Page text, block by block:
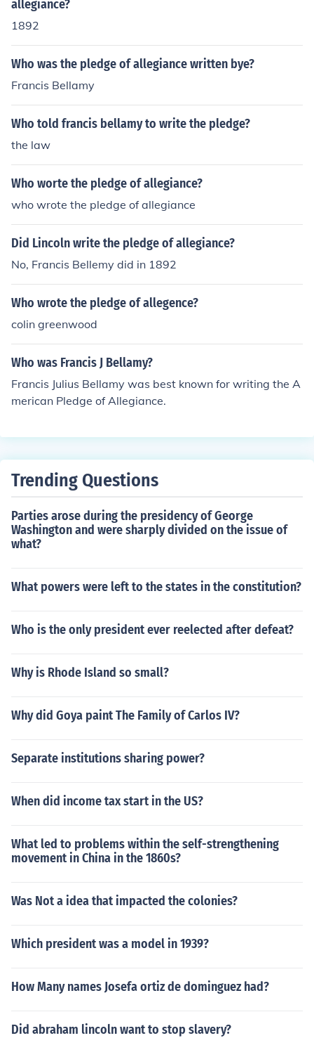
allegiance?
1892
Who was the pledge of allegiance written bye?
Francis Bellamy
Who told francis bellamy to write the pledge?
the law
Who worte the pledge of allegiance?
who wrote the pledge of allegiance
Did Lincoln write the pledge of allegiance?
No, Francis Bellemy did in 1892
Who wrote the pledge of allegence?
colin greenwood
Who was Francis J Bellamy?
Francis Julius Bellamy was best known for writing the A
merican Pledge of Allegiance.
Trending Questions
Parties arose during the presidency of George
Washington and were sharply divided on the issue of
what?
What powers were left to the states in the constitution?
Who is the only president ever reelected after defeat?
Why is Rhode Island so small?
Why did Goya paint The Family of Carlos IV?
Separate institutions sharing power?
When did income tax start in the US?
What led to problems within the self-strengthening
movement in China in the 1860s?
Was Not a idea that impacted the colonies?
Which president was a model in 1939?
How Many names Josefa ortiz de dominguez had?
Did abraham lincoln want to stop slavery?